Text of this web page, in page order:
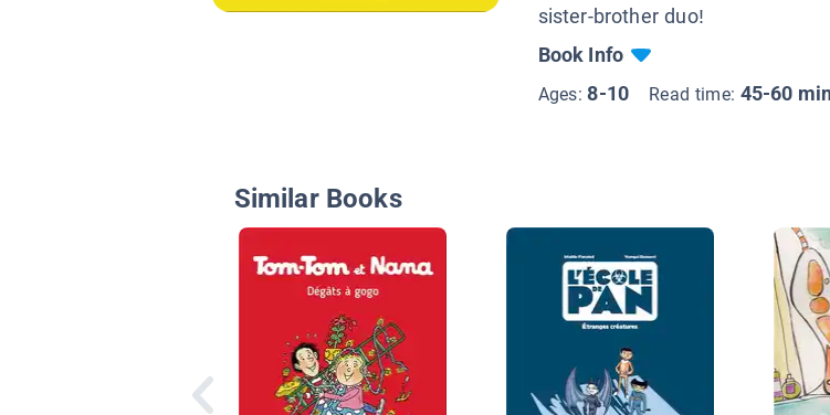
sister-brother duo!
Book Info
Ages:8-10 Read time: 45-60
Similar Books